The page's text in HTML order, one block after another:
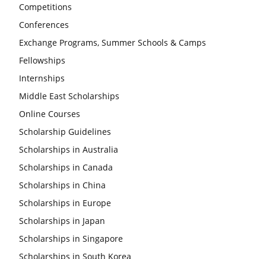
Competitions
Conferences
Exchange Programs, Summer Schools & Camps
Fellowships
Internships
Middle East Scholarships
Online Courses
Scholarship Guidelines
Scholarships in Australia
Scholarships in Canada
Scholarships in China
Scholarships in Europe
Scholarships in Japan
Scholarships in Singapore
Scholarships in South Korea